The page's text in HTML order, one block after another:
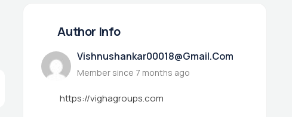
Author Info
Vishnushankar00018@gmail.com
Member since 7 months ago
https://vighagroups.com